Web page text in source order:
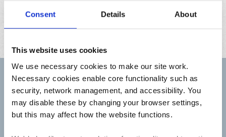
Consent Details About
This website uses cookies
We use necessary cookies to make our site work.
Necessary cookies enable core functionality such as
security, network management, and accessibility. You
may disable these by changing your browser settings,
but this may affect how the website functions.
Sign up to receive Creamline's monthly newsletter –
with special offers & news about the range
First
Name
Last